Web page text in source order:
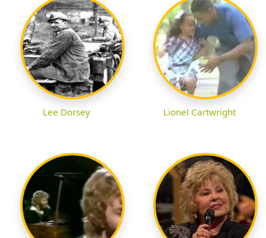
Lee Dorsey Lionel Cartwright